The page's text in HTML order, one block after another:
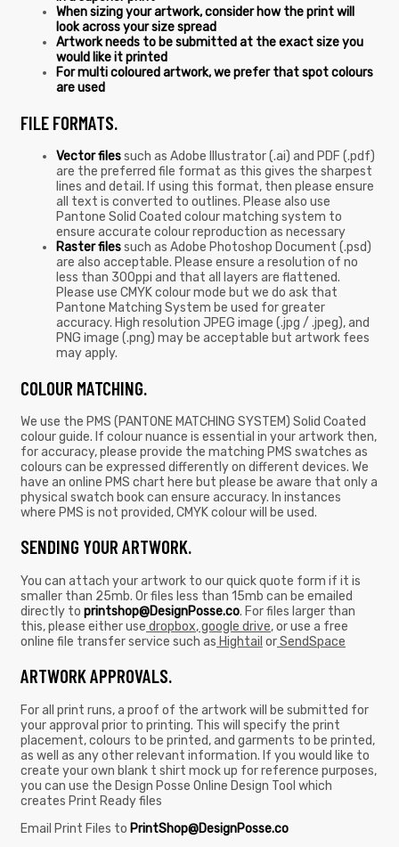
When sizing your artwork, consider how the print will
look across your size spread
Artwork needs to be submitted at the exact size you
would like it printed
For multi coloured artwork, we prefer that spot colours
are used
FILE FORMATS.
Vector filessuch as Adobe Illustrator (.ai) and PDF (.pdf)
are the preferred file format as this gives the sharpest
lines and detail. If using this format, then please ensure
all text is converted to outlines. Please also use
Pantone Solid Coated colour matching system to
ensure accurate colour reproduction as necessary
Raster filessuch as Adobe Photoshop Document (.psd)
are also acceptable. Please ensure a resolution of no
less than 300ppi and that all layers are flattened.
Please use CMYK colour mode but we do ask that
Pantone Matching System be used for greater
accuracy. High resolution JPEG image (.jpg / .jpeg), and
PNG image (.png) may be acceptable but artwork fees
may apply.
COLOUR MATCHING.
We use the PMS (PANTONE MATCHING SYSTEM) Solid Coated
colour guide. If colour nuance is essential in your artwork then,
for accuracy, please provide the matching PMS swatches as
colours can be expressed differently on different devices. We
have an online PMS chart here but please be aware that only a
physical swatch book can ensure accuracy. In instances
where PMS is not provided, CMYK colour will be used.
SENDING YOUR ARTWORK.
You can attach your artwork to our quick quote form if it is
smaller than 25mb. Or files less than 15mb can be emailed
directly to printshop@DesignPosse.co. For files larger than
this, please either use dropbox,google drive, or use a free
online file transfer service such as Hightail orSendSpace
ARTWORK APPROVALS.
For all print runs, a proof of the artwork will be submitted for
your approval prior to printing. This will specify the print
placement, colours to be printed, and garments to be printed,
as well as any other relevant information. If you would like to
create your own blank t shirt mock up for reference purposes,
you can use the Design Posse Online Design Tool which
creates Print Ready files
Email Print Files to PrintShop@DesignPosse.co